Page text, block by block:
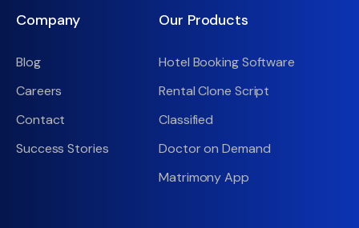
Company
Blog
Careers
Contact
Success Stories
Our Products
Hotel Booking Software
Rental Clone Script
Classified
Doctor on Demand
Matrimony App